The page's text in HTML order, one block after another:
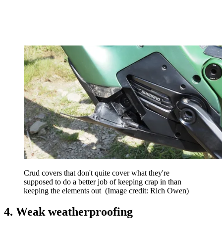
Crud covers that don't quite cover what they're
supposed to do a better job of keeping crap in than
keeping the elements out (Image credit: Rich Owen)
4. Weak weatherproofing